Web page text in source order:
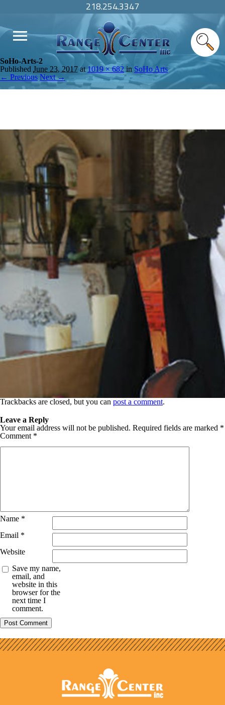
218.254.3347
SoHo-Arts-2
Published June 23, 2017 at1019 × 682 in SoHo Arts
← Previous Next →
Trackbacks are closed, but you can post a comment.
Leave a Reply
Your email address will not be published. Required fields are marked *
Comment *
Name *
Email *
Website
Save my name,
email, and
website in this
browser for the
next time I
comment.